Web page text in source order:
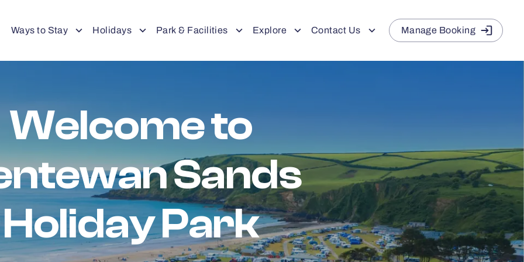
Ways to Stay Holidays Park & Facilities Explore Contact Us Manage Booking
Welcome to
Sands
Holiday Park